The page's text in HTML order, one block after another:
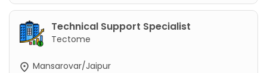
Technical Support Specialist
Tectome
Mansarovar/Jaipur